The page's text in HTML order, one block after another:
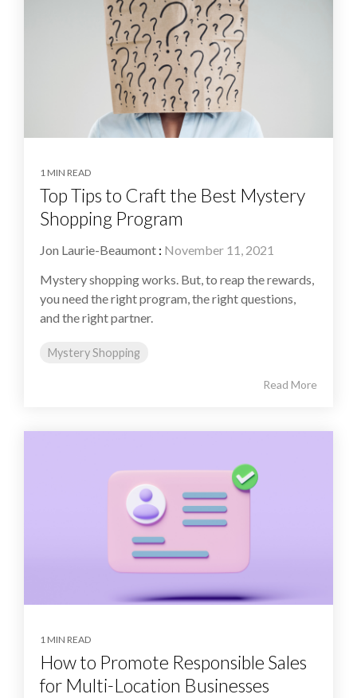
1 MIN READ
Top Tips to Craft the Best Mystery
Shopping Program
Jon Laurie-Beaumont : November 11, 2021
Mystery shopping works. But, to reap the rewards,
you need the right program, the right questions,
and the right partner.
Mystery Shopping
Read More
1 MIN READ
How to Promote Responsible Sales
for Multi-Location Businesses